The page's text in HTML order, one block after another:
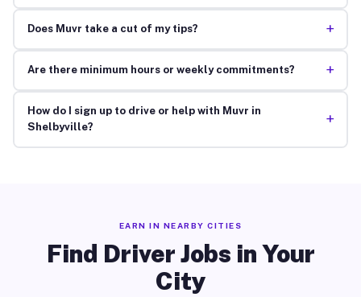
Does Muvr take a cut of my tips? +
Are there minimum hours or weekly commitments? +
How do I sign up to drive or help with Muvr in
Shelbyville?
+
EARN IN NEARBY CITIES
Find Driver Jobs in Your
City